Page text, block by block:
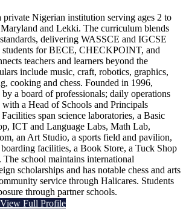
Nigerian institution serving ages 2 to
and Lekki. The curriculum blends
delivering WASSCE and IGCSE
students for BECE, CHECKPOINT, and
teachers and learners beyond the
include music, craft, robotics, graphics,
cooking and chess. Founded in 1996,
a board of professionals; daily operations
a Head of Schools and Principals
span science laboratories, a Basic
ICT and Language Labs, Math Lab,
an Art Studio, a sports field and pavilion,
facilities, a Book Store, a Tuck Shop
The school maintains international
scholarships and has notable chess and arts
service through Halicares. Students
through partner schools.
View Full Profile